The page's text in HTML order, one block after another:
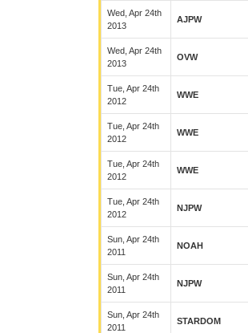
Wed, Apr 24th
2013
AJPW
Wed, Apr 24th
2013
OVW
Tue, Apr 24th
2012
WWE
Tue, Apr 24th
2012
WWE
Tue, Apr 24th
2012
WWE
Tue, Apr 24th
2012
NJPW
Sun, Apr 24th
2011
NOAH
Sun, Apr 24th
2011
NJPW
Sun, Apr 24th
2011
STARDOM